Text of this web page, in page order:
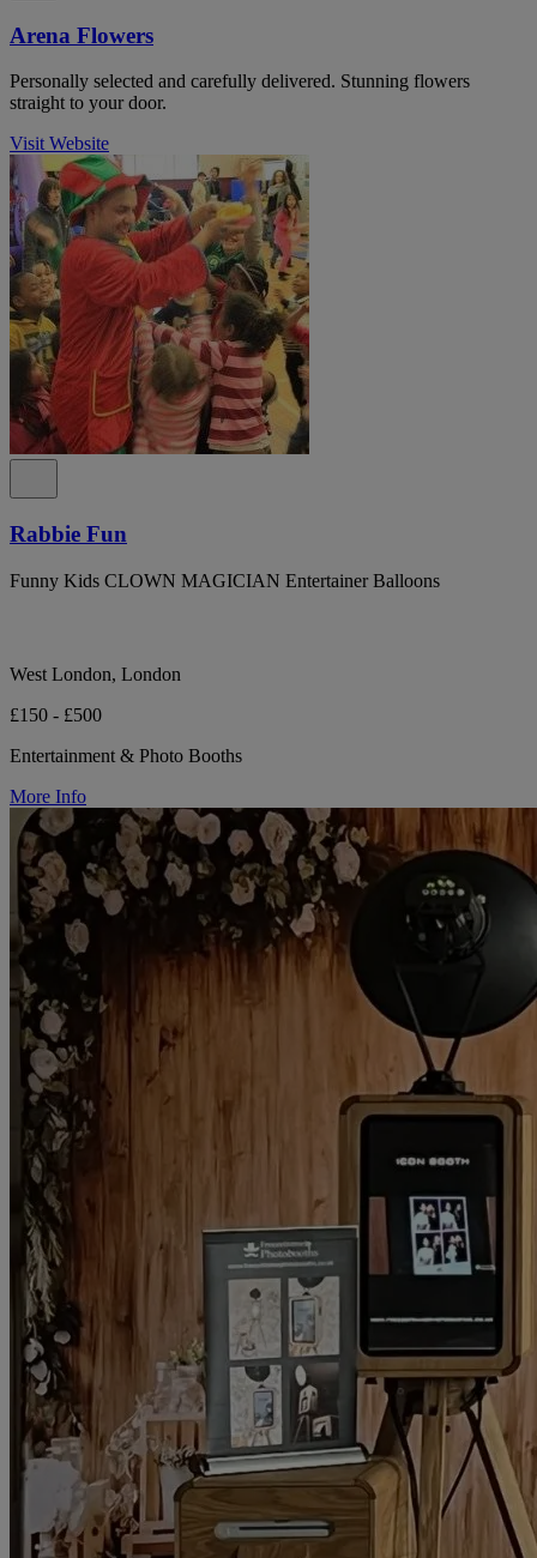
Arena Flowers
Personally selected and carefully delivered. Stunning flowers
straight to your door.
Visit Website
Rabbie Fun
Funny Kids CLOWN MAGICIAN Entertainer Balloons
West London, London
£150 - £500
Entertainment & Photo Booths
More Info